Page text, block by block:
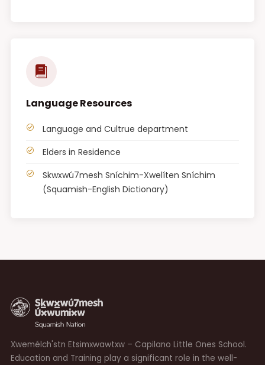
Language Resources
Language and Cultrue department
Elders in Residence
Skwxwú7mesh Sníchim-Xwelíten Sníchim
(Squamish-English Dictionary)
Xwemélch'stn Etsimxwawtxw – Capilano Little Ones School.
Education and Training play a significant role in the well-